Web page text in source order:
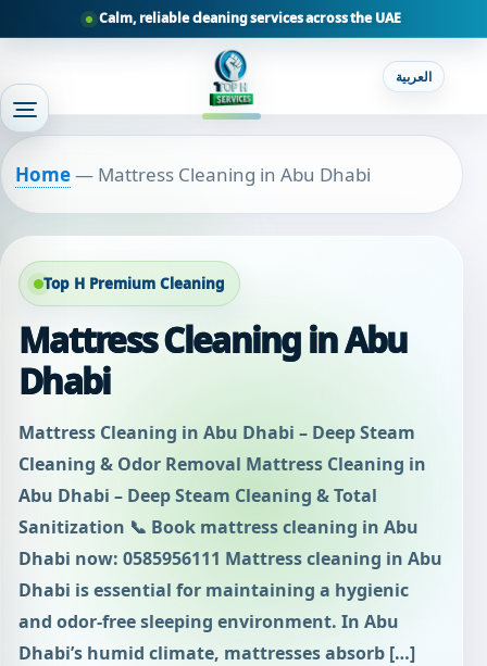
Calm, reliable cleaning services across the UAE
العربية
Home— Mattress Cleaning in Abu Dhabi
Top H Premium Cleaning
Mattress Cleaning in Abu
Dhabi
Mattress Cleaning in Abu Dhabi – Deep Steam
Cleaning & Odor Removal Mattress Cleaning in
Abu Dhabi – Deep Steam Cleaning & Total
Sanitization 📞 Book mattress cleaning in Abu
Dhabi now: 0585956111 Mattress cleaning in Abu
Dhabi is essential for maintaining a hygienic
and odor-free sleeping environment. In Abu
Dhabi’s humid climate, mattresses absorb […]